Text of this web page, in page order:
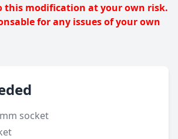
this modification at your own risk.
for any issues of your own
socket